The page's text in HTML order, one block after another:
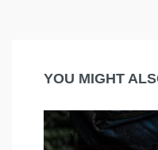
YOU MIGHT